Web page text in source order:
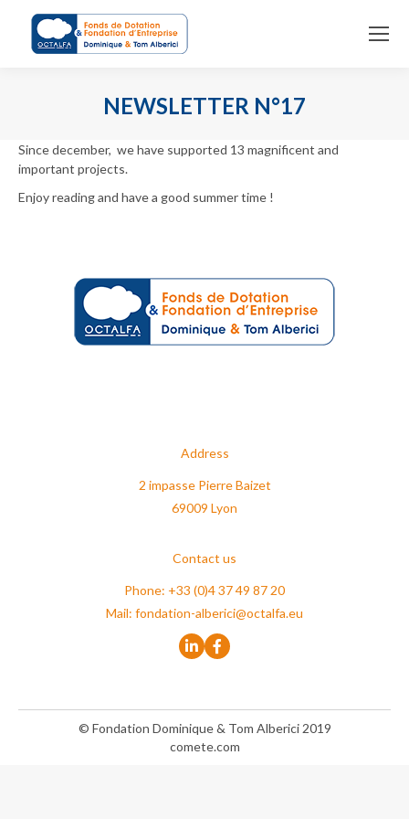
NEWSLETTER N°17
Since december, we have supported 13 magnificent and
important projects.
Enjoy reading and have a good summer time !
Address
2 impasse Pierre Baizet
69009 Lyon
Contact us
Phone: +33 (0)4 37 49 87 20
Mail: fondation-alberici@octalfa.eu
© Fondation Dominique & Tom Alberici 2019
comete.com